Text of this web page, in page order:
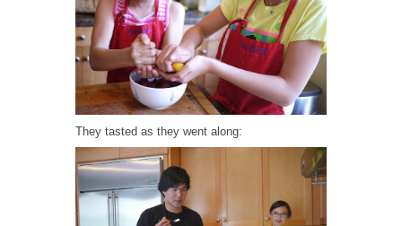
They tasted as they went along: